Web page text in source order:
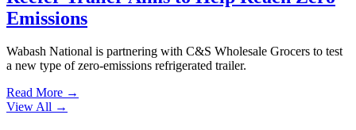
Emissions
Wabash National is partnering with C&S Wholesale Grocers to test
a new type of zero-emissions refrigerated trailer.
Read More →
View All →